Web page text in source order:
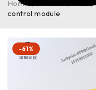
Home / Product / ABB /
control module
-61%